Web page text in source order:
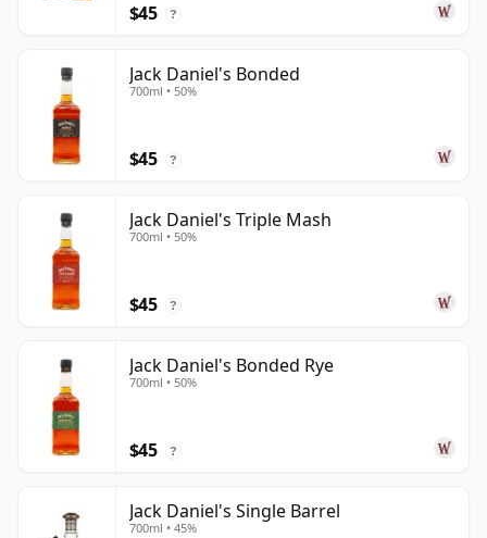
$45 ?
Jack Daniel's Bonded
700ml • 50%
$45 ?
Jack Daniel's Triple Mash
700ml • 50%
$45 ?
Jack Daniel's Bonded Rye
700ml • 50%
$45 ?
Jack Daniel's Single Barrel
700ml • 45%